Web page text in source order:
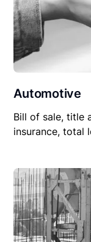
Automotive
Bill of sale, title
insurance, total